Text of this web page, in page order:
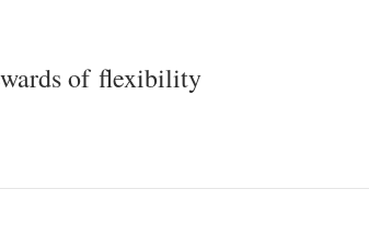
of flexibility